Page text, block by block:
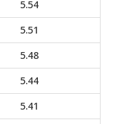
5.54
5.51
5.48
5.44
5.41